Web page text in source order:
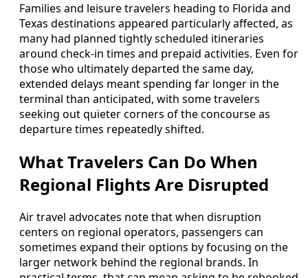
Families and leisure travelers heading to Florida and
Texas destinations appeared particularly affected, as
many had planned tightly scheduled itineraries
around check-in times and prepaid activities. Even for
those who ultimately departed the same day,
extended delays meant spending far longer in the
terminal than anticipated, with some travelers
seeking out quieter corners of the concourse as
departure times repeatedly shifted.
What Travelers Can Do When
Regional Flights Are Disrupted
Air travel advocates note that when disruption
centers on regional operators, passengers can
sometimes expand their options by focusing on the
larger network behind the regional brands. In